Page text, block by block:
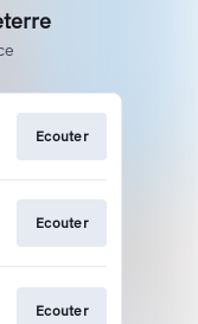
Ecouter
Ecouter
Ecouter